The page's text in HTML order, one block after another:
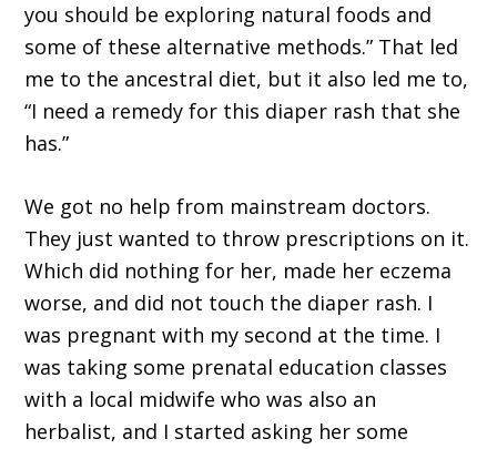
you should be exploring natural foods and
some of these alternative methods.” That led
me to the ancestral diet, but it also led me to,
“I need a remedy for this diaper rash that she
has.”
We got no help from mainstream doctors.
They just wanted to throw prescriptions on it.
Which did nothing for her, made her eczema
worse, and did not touch the diaper rash. I
was pregnant with my second at the time. I
was taking some prenatal education classes
with a local midwife who was also an
herbalist, and I started asking her some